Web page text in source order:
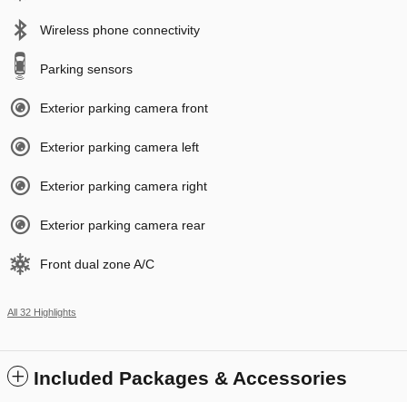
Wireless phone connectivity
Parking sensors
Exterior parking camera front
Exterior parking camera left
Exterior parking camera right
Exterior parking camera rear
Front dual zone A/C
All 32 Highlights
Included Packages & Accessories